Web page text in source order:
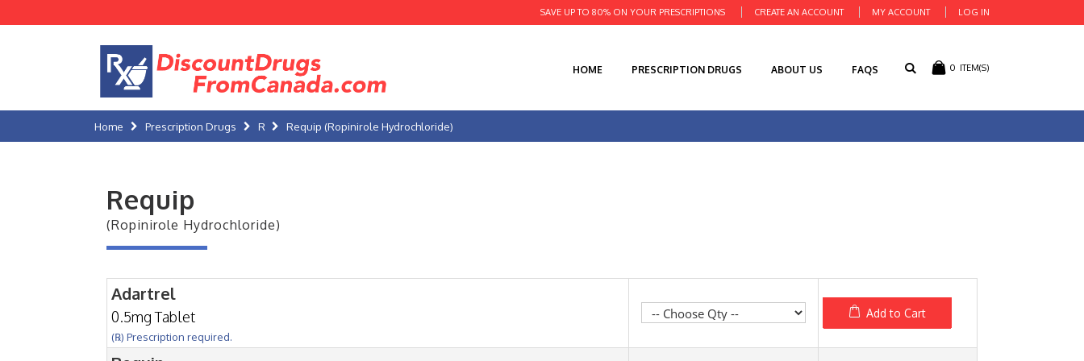
CREATE AN ACCOUNT MY ACCOUNT LOG IN
SAVE UP TO 80% ON YOUR PRESCRIPTIONS
0 ITEM(S)
HOME PRESCRIPTION DRUGS ABOUT US FAQS
Home Prescription Drugs R Requip (Ropinirole Hydrochloride)
Requip
(Ropinirole Hydrochloride)
Adartrel
0.5mg Tablet
(℞) Prescription required.
Add to Cart